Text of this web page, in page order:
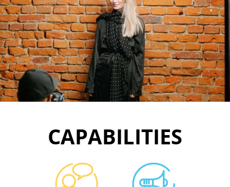
CAPABILITIES